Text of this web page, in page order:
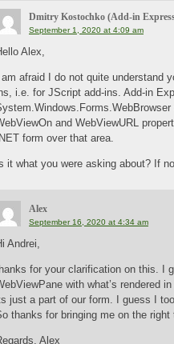
Dmitry Kostochko (Add-in
September 1, 2020 at 4:09 am
Alex,
I am afraid I do not quite understand
i.e. for JScript add-ins. Add-in
and WebViewURL
form over that area.
it what you were asking about? If
Alex
September 16, 2020 at 4:34 am
Andrei,
for your clarification on this. I
with what’s rendered
just a part of our form. I guess I
thanks for bringing me on the
Alex